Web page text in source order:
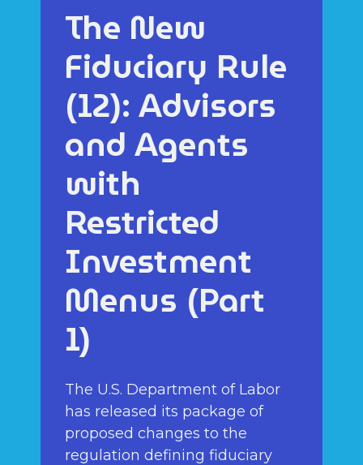
The New
Fiduciary Rule
(12): Advisors
and Agents
with
Restricted
Investment
Menus (Part
1)
The U.S. Department of Labor
has released its package of
proposed changes to the
regulation defining fiduciary